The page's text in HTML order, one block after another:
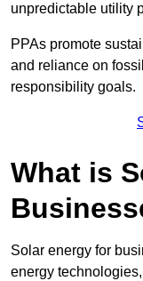
unpredictable utility
PPAs promote
and reliance on
responsibility goals.
What is
Solar energy for
energy